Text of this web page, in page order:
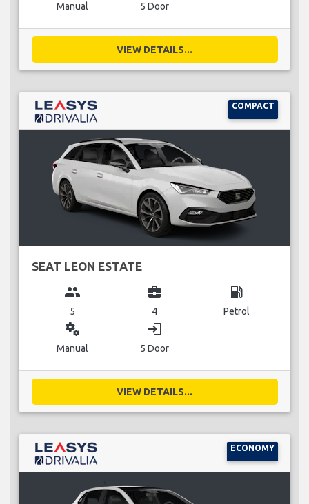
Manual 5 Door
VIEW DETAILS...
COMPACT
SEAT LEON ESTATE
group
5
business_center
4
local_gas_station
Petrol
miscellaneous_services
Manual
login
5 Door
VIEW DETAILS...
ECONOMY